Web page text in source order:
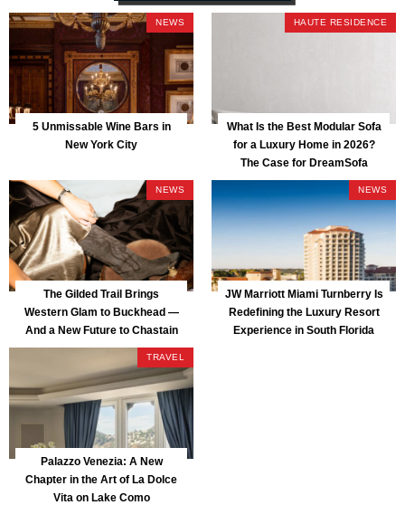
NEWS
5 Unmissable Wine Bars in
New York City
HAUTE RESIDENCE
What Is the Best Modular Sofa
for a Luxury Home in 2026?
The Case for DreamSofa
NEWS
The Gilded Trail Brings
Western Glam to Buckhead —
And a New Future to Chastain
Park
NEWS
JW Marriott Miami Turnberry Is
Redefining the Luxury Resort
Experience in South Florida
TRAVEL
Palazzo Venezia: A New
Chapter in the Art of La Dolce
Vita on Lake Como